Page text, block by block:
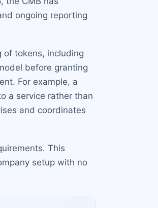
ongoing reporting
of tokens, including
before granting
For example, a
a service rather than
and coordinates
This
setup with no